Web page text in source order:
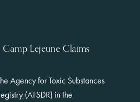
Lejeune Claims
Agency for Toxic Substances
(ATSDR) in the